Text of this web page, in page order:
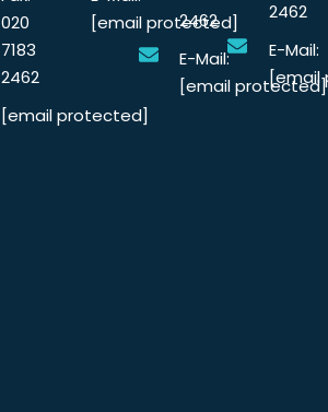
020
7183
2462
[email protected]
[email protected]
2462
E-Mail:
[email protected]
2462
E-Mail:
[email